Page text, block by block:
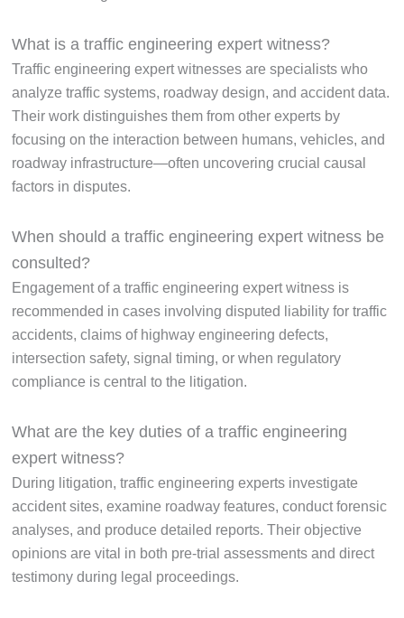
What is a traffic engineering expert witness?
Traffic engineering expert witnesses are specialists who
analyze traffic systems, roadway design, and accident data.
Their work distinguishes them from other experts by
focusing on the interaction between humans, vehicles, and
roadway infrastructure—often uncovering crucial causal
factors in disputes.
When should a traffic engineering expert witness be
consulted?
Engagement of a traffic engineering expert witness is
recommended in cases involving disputed liability for traffic
accidents, claims of highway engineering defects,
intersection safety, signal timing, or when regulatory
compliance is central to the litigation.
What are the key duties of a traffic engineering
expert witness?
During litigation, traffic engineering experts investigate
accident sites, examine roadway features, conduct forensic
analyses, and produce detailed reports. Their objective
opinions are vital in both pre-trial assessments and direct
testimony during legal proceedings.